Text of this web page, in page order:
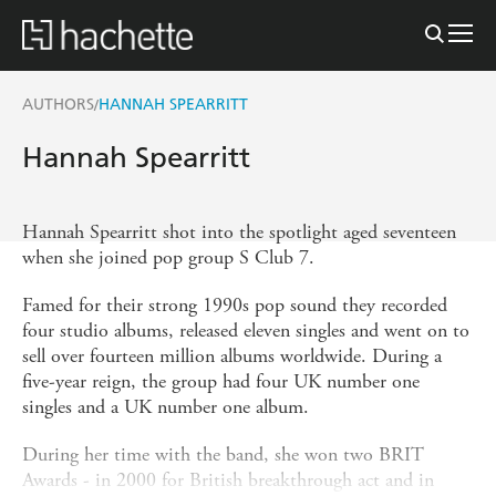
AUTHORS/HANNAH SPEARRITT
Hannah Spearritt
Hannah Spearritt shot into the spotlight aged seventeen
when she joined pop group S Club 7.
Famed for their strong 1990s pop sound they recorded
four studio albums, released eleven singles and went on to
sell over fourteen million albums worldwide. During a
five-year reign, the group had four UK number one
singles and a UK number one album.
During her time with the band, she won two BRIT
Awards - in 2000 for British breakthrough act and in